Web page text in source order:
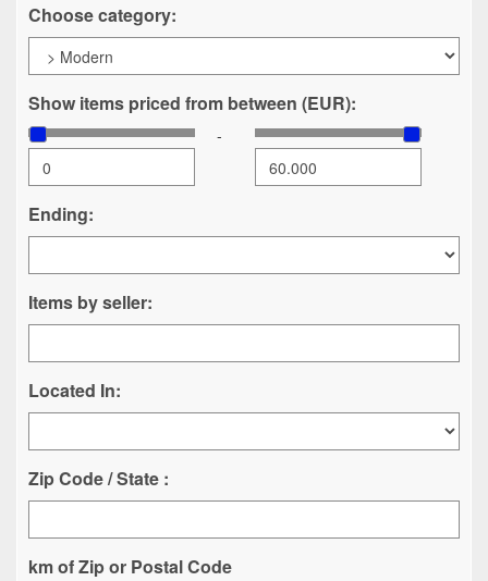
Choose category:
Show items priced from between (EUR):
-
Ending:
Items by seller:
Located In:
Zip Code / State :
km of Zip or Postal Code